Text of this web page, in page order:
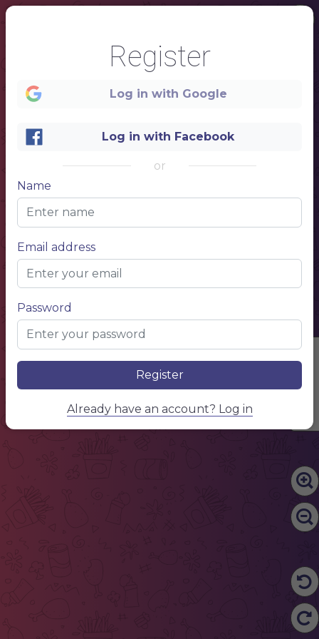
Edit Content
1
Register
Log in with Google
Log in with Facebook
or
Name
Email address
Password
Register
Already have an account? Log in